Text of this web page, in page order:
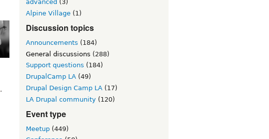
.
advanced (3)
Alpine Village (1)
Discussion topics
Announcements (184)
General discussions (288)
Support questions (184)
DrupalCamp LA (49)
Drupal Design Camp LA (17)
LA Drupal community (120)
Event type
Meetup (449)